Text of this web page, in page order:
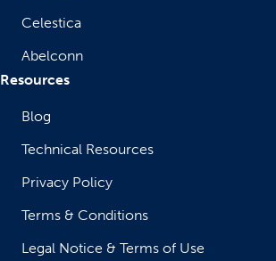
Celestica
Abelconn
Resources
Blog
Technical Resources
Privacy Policy
Terms & Conditions
Legal Notice & Terms of Use